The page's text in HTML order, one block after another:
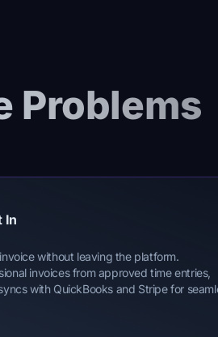
Problems
In
without leaving the platform.
invoices from approved time entries,
with QuickBooks and Stripe for